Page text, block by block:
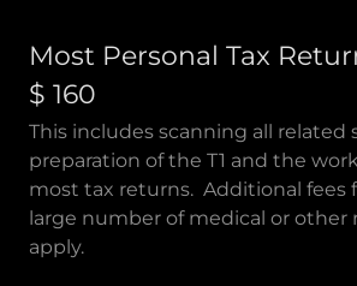
Most Personal Tax
$ 160
This includes scanning all related
preparation of the T1 and the
most tax returns. Additional fees
large number of medical or other
apply.